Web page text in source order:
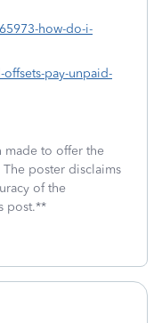
how-do-i-
pay-unpaid-
made to offer the
poster disclaims
of the
post.**